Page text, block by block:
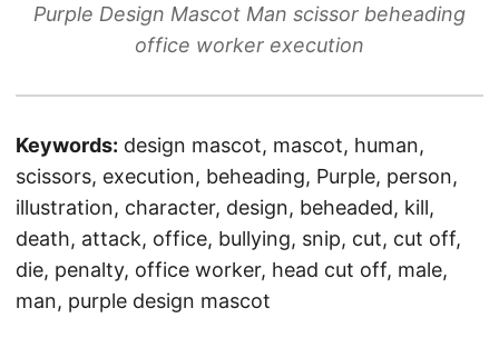
Purple Design Mascot Man scissor beheading
office worker execution
Keywords: design mascot, mascot, human,
scissors, execution, beheading, Purple, person,
illustration, character, design, beheaded, kill,
death, attack, office, bullying, snip, cut, cut off,
die, penalty, office worker, head cut off, male,
man, purple design mascot